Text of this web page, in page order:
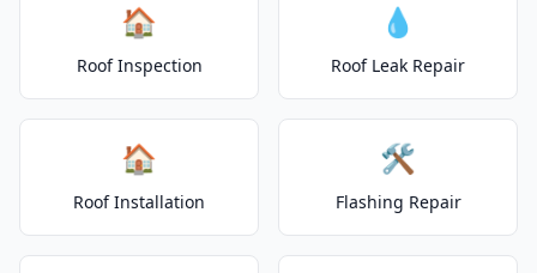
🏠
Roof Inspection
💧
Roof Leak Repair
🏠
Roof Installation
🛠️
Flashing Repair